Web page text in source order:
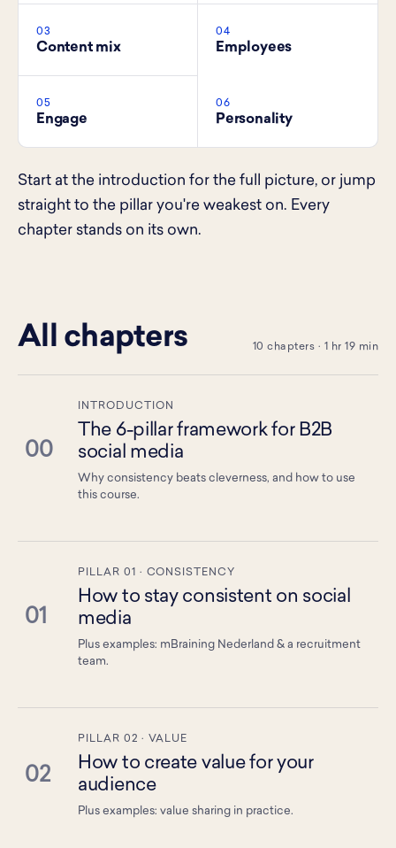
03
Content mix
04
Employees
05
Engage
06
Personality
Start at the introduction for the full picture, or jump
straight to the pillar you're weakest on. Every
chapter stands on its own.
All chapters 10 chapters · 1 hr 19 min
00
INTRODUCTION
The 6-pillar framework for B2B
social media
Why consistency beats cleverness, and how to use
this course.
01
PILLAR 01 · CONSISTENCY
How to stay consistent on social
media
Plus examples: mBraining Nederland & a recruitment
team.
02
PILLAR 02 · VALUE
How to create value for your
audience
Plus examples: value sharing in practice.